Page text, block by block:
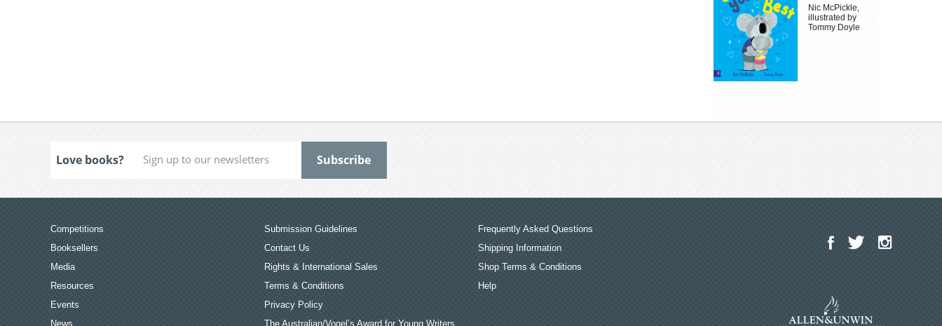
Nic McPickle,
illustrated by
Tommy Doyle
Love books?
Competitions
Booksellers
Media
Resources
Events
News
Submission Guidelines
Contact Us
Rights & International Sales
Terms & Conditions
Privacy Policy
The Australian/Vogel’s Award for Young Writers
Frequently Asked Questions
Shipping Information
Shop Terms & Conditions
Help